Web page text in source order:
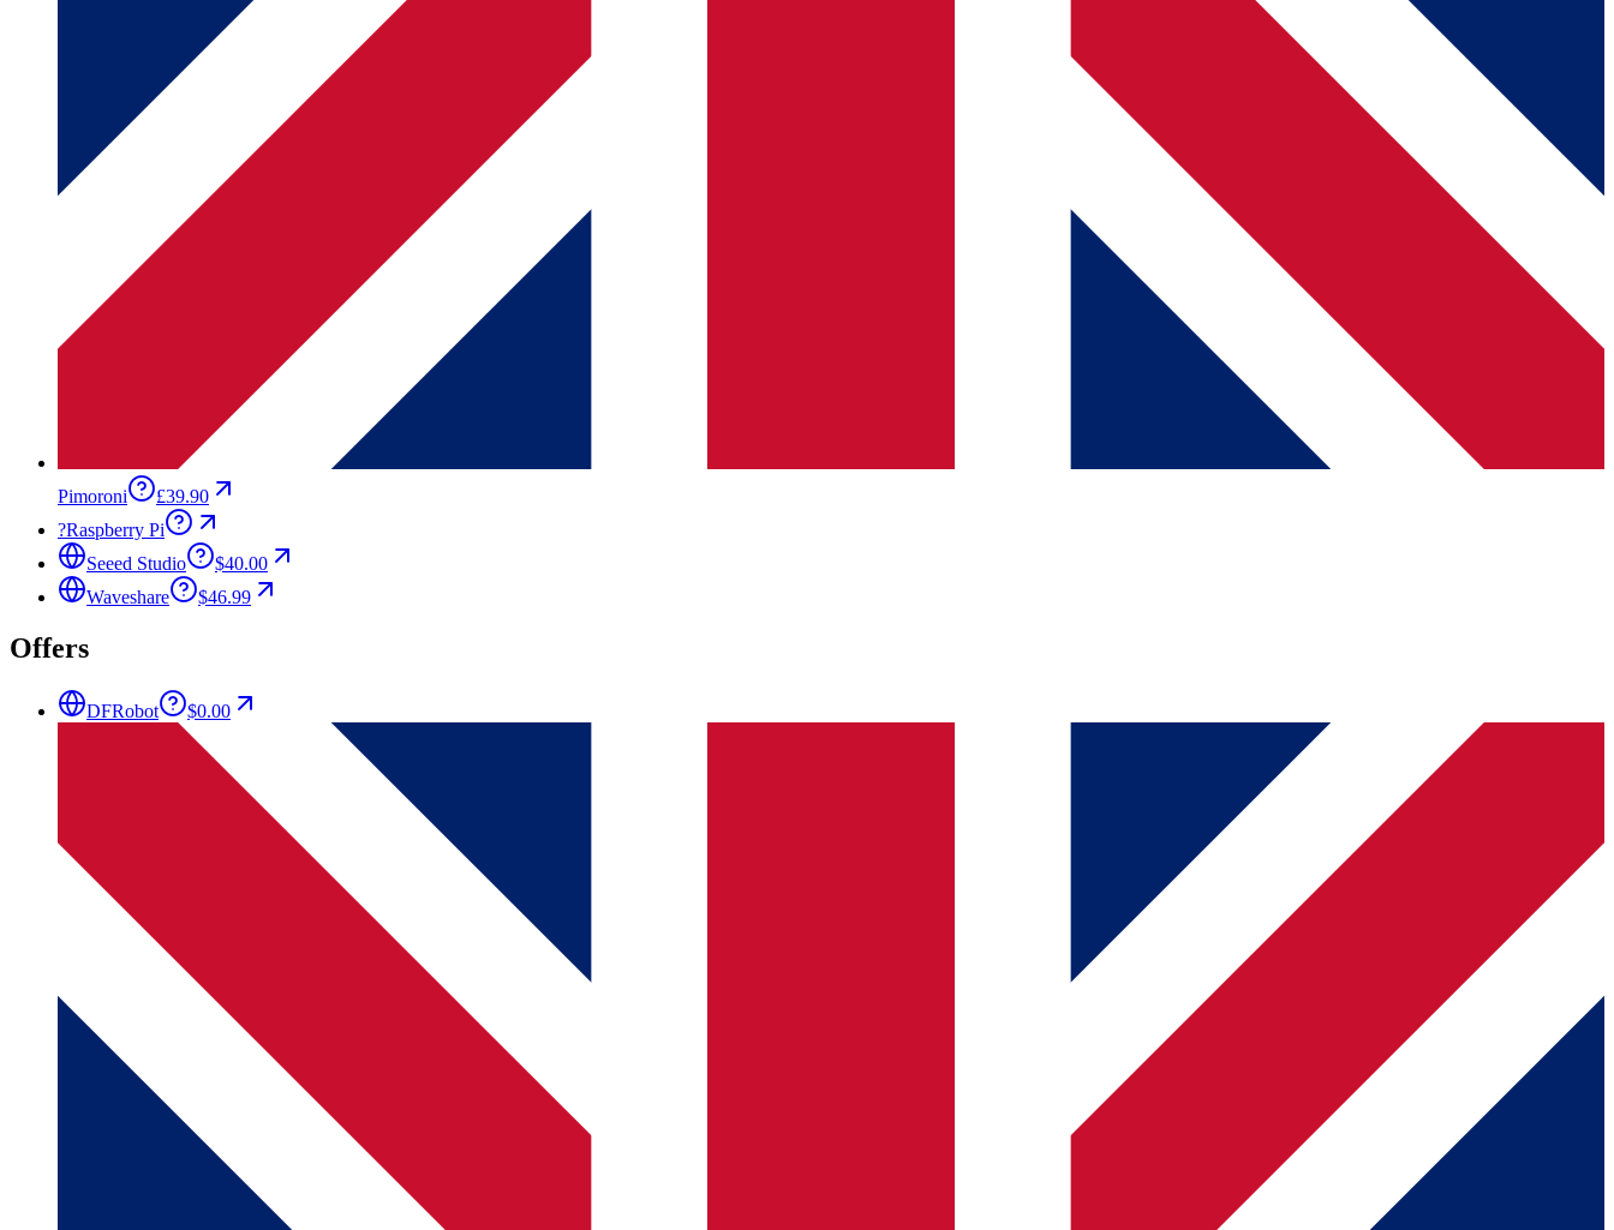
Pimoroni
£39.90
?Raspberry Pi
Seeed Studio
$40.00
Waveshare
$46.99
Offers
DFRobot $0.00